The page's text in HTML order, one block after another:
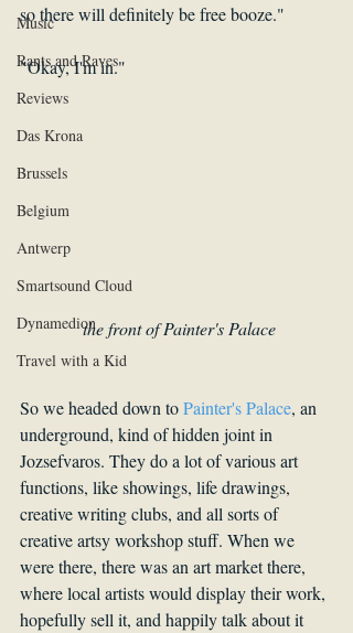
Music
Rants and Raves
Reviews
Das Krona
Brussels
Belgium
Antwerp
Smartsound Cloud
Dynamedion
Travel with a Kid
so there will definitely be free booze."
"Okay, I'm in."
the front of Painter's Palace
So we headed down to Painter's Palace, an
underground, kind of hidden joint in
Jozsefvaros. They do a lot of various art
functions, like showings, life drawings,
creative writing clubs, and all sorts of
creative artsy workshop stuff. When we
were there, there was an art market there,
where local artists would display their work,
hopefully sell it, and happily talk about it